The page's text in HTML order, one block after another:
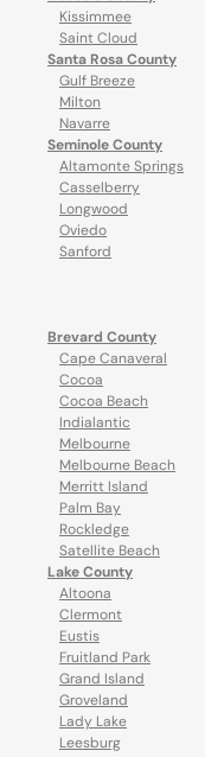
Kissimmee
Saint Cloud
Santa Rosa County
Gulf Breeze
Milton
Navarre
Seminole County
Altamonte Springs
Casselberry
Longwood
Oviedo
Sanford
Brevard County
Cape Canaveral
Cocoa
Cocoa Beach
Indialantic
Melbourne
Melbourne Beach
Merritt Island
Palm Bay
Rockledge
Satellite Beach
Lake County
Altoona
Clermont
Eustis
Fruitland Park
Grand Island
Groveland
Lady Lake
Leesburg